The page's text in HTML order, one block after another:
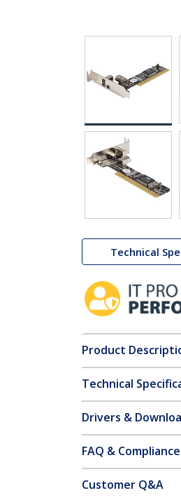
Technical
Product
Technical
Drivers &
FAQ & Compliance
Customer Q&A